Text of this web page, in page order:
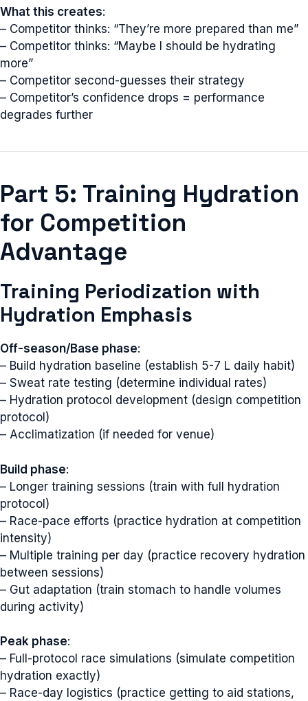
What this creates:
– Competitor thinks: “They’re more prepared than me”
– Competitor thinks: “Maybe I should be hydrating
more”
– Competitor second-guesses their strategy
– Competitor’s confidence drops = performance
degrades further
Part 5: Training Hydration
for Competition
Advantage
Training Periodization with
Hydration Emphasis
Off-season/Base phase:
– Build hydration baseline (establish 5-7 L daily habit)
– Sweat rate testing (determine individual rates)
– Hydration protocol development (design competition
protocol)
– Acclimatization (if needed for venue)
Build phase:
– Longer training sessions (train with full hydration
protocol)
– Race-pace efforts (practice hydration at competition
intensity)
– Multiple training per day (practice recovery hydration
between sessions)
– Gut adaptation (train stomach to handle volumes
during activity)
Peak phase:
– Full-protocol race simulations (simulate competition
hydration exactly)
– Race-day logistics (practice getting to aid stations,